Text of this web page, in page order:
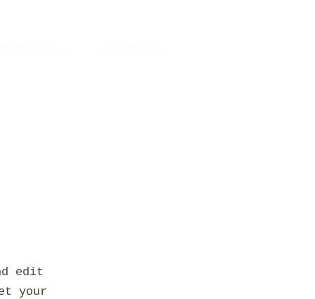
edit
your